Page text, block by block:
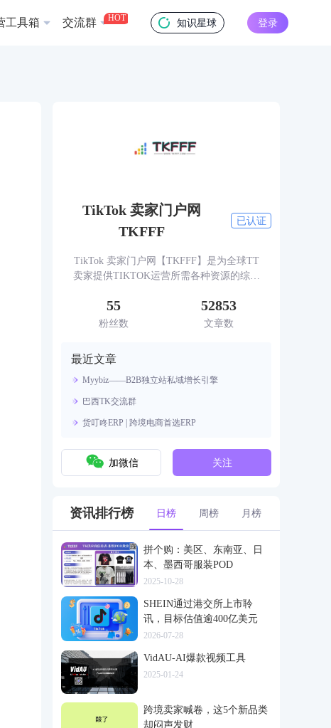
工具箱 交流群 HOT 知识星球 登录
TikTok 卖家门户网
TKFFF
已认证
TikTok 卖家门户网【TKFFF】是为全球TT
卖家提供TIKTOK运营所需各种资源的综合
坛、社群、活动、人脉、货盘、教学等必备
55
粉丝数
52853
文章数
最近文章
Myybiz——B2B独立站私域增长引擎
巴西TK交流群
货叮咚ERP | 跨境电商首选ERP
加微信 关注
资讯排行榜 日榜 周榜 月榜
拼个购：美区、东南亚、日
本、墨西哥服装POD
2025-10-28
SHEIN通过港交所上市聆
讯，目标估值逾400亿美元
2026-07-28
VidAU-AI爆款视频工具
2025-01-24
跨境卖家喊卷，这5个新品类
却闷声发财